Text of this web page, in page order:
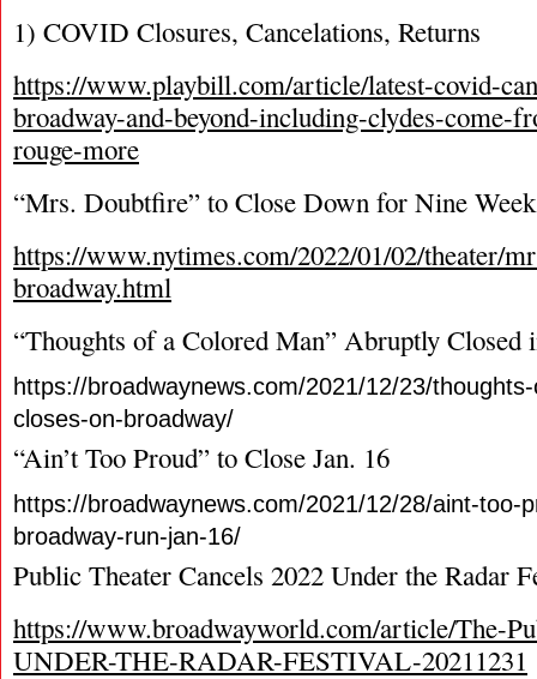
1) COVID Closures, Cancelations, Returns
https://www.playbill.com/article/latest-covid-
broadway-and-beyond-including-clydes-come-
rouge-more
“Mrs. Doubtfire” to Close Down for Nine
https://www.nytimes.com/2022/01/02/theater/
broadway.html
“Thoughts of a Colored Man” Abruptly Closed
https://broadwaynews.com/2021/12/23/
closes-on-broadway/
“Ain’t Too Proud” to Close Jan. 16
https://broadwaynews.com/2021/12/28/aint-too-
broadway-run-jan-16/
Public Theater Cancels 2022 Under the Radar
https://www.broadwayworld.com/article/The-
UNDER-THE-RADAR-FESTIVAL-20211231